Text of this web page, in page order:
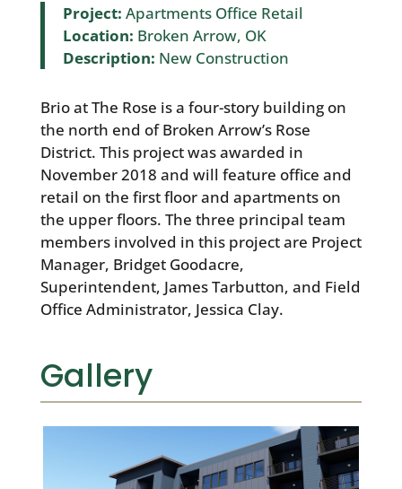
Project: Apartments Office Retail
Location: Broken Arrow, OK
Description: New Construction
Brio at The Rose is a four-story building on
the north end of Broken Arrow’s Rose
District. This project was awarded in
November 2018 and will feature office and
retail on the first floor and apartments on
the upper floors. The three principal team
members involved in this project are Project
Manager, Bridget Goodacre,
Superintendent, James Tarbutton, and Field
Office Administrator, Jessica Clay.
Gallery